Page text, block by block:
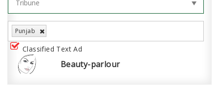
Punjab
Classified Text Ad
Beauty-parlour